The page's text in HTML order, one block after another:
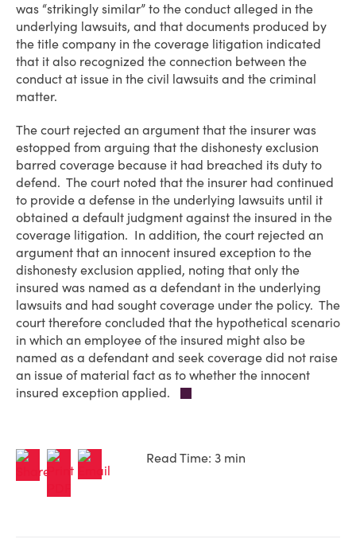
was “strikingly similar” to the conduct alleged in the
underlying lawsuits, and that documents produced by
the title company in the coverage litigation indicated
that it also recognized the connection between the
conduct at issue in the civil lawsuits and the criminal
matter.
The court rejected an argument that the insurer was
estopped from arguing that the dishonesty exclusion
barred coverage because it had breached its duty to
defend. The court noted that the insurer had continued
to provide a defense in the underlying lawsuits until it
obtained a default judgment against the insured in the
coverage litigation. In addition, the court rejected an
argument that an innocent insured exception to the
dishonesty exclusion applied, noting that only the
insured was named as a defendant in the underlying
lawsuits and had sought coverage under the policy. The
court therefore concluded that the hypothetical scenario
in which an employee of the insured might also be
named as a defendant and seek coverage did not raise
an issue of material fact as to whether the innocent
insured exception applied.
Read Time: 3 min